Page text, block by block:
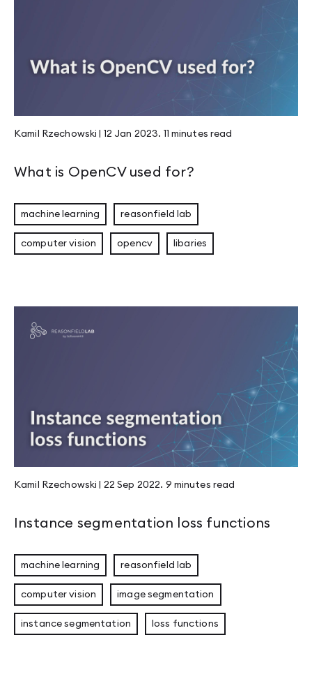
Kamil Rzechowski 12 Jan 2023. 11 minutes read
What is OpenCV used for?
machine learning reasonfield lab
computer vision opencv libaries
Kamil Rzechowski 22 Sep 2022. 9 minutes read
Instance segmentation loss functions
machine learning reasonfield lab
computer vision image segmentation
instance segmentation loss functions